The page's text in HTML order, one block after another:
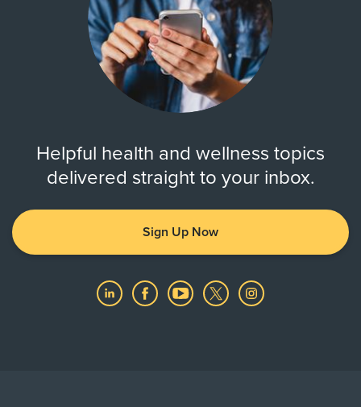
Helpful health and wellness topics
delivered straight to your inbox.
Sign Up Now